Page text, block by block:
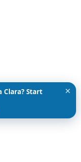
Clara? Start
✕